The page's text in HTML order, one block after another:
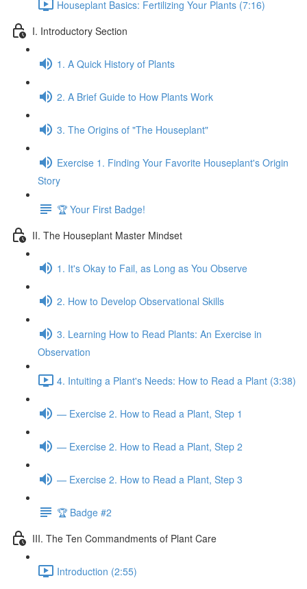
Houseplant Basics: Fertilizing Your Plants (7:16)
I. Introductory Section
1. A Quick History of Plants
2. A Brief Guide to How Plants Work
3. The Origins of "The Houseplant"
Exercise 1. Finding Your Favorite Houseplant's Origin
Story
🏆 Your First Badge!
II. The Houseplant Master Mindset
1. It's Okay to Fail, as Long as You Observe
2. How to Develop Observational Skills
3. Learning How to Read Plants: An Exercise in
Observation
4. Intuiting a Plant's Needs: How to Read a Plant (3:38)
— Exercise 2. How to Read a Plant, Step 1
— Exercise 2. How to Read a Plant, Step 2
— Exercise 2. How to Read a Plant, Step 3
🏆 Badge #2
III. The Ten Commandments of Plant Care
Introduction (2:55)